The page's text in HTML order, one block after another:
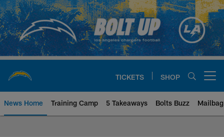
Skip
to
main
content
TICKETS SHOP
News Home Training Camp 5 Takeaways Bolts Buzz Mailbag